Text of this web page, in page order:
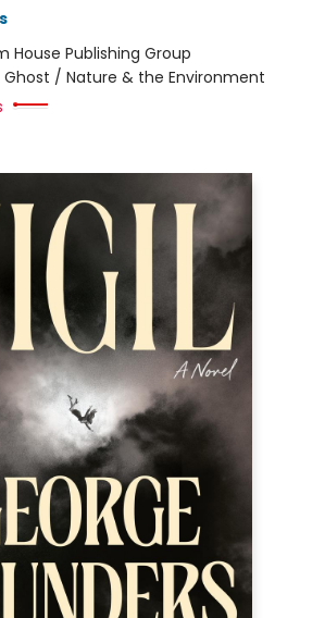
House Publishing Group
/ Nature & the Environment